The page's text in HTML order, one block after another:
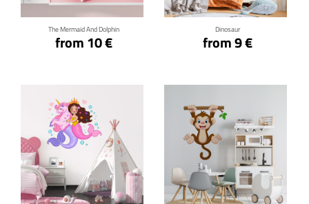
The Mermaid And Dolphin
from 10 €
Dinosaur
from 9 €
Click for details Click for details